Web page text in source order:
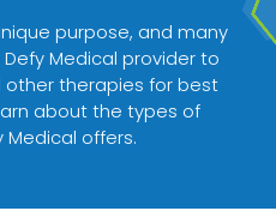
purpose, and many
Medical provider to
therapies for best
about the types of
offers.